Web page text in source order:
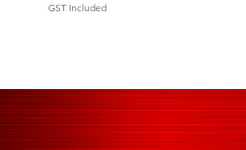
GST Included